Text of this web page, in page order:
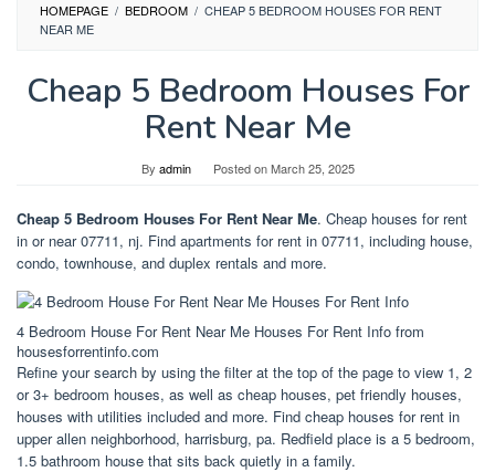
HOMEPAGE / BEDROOM / CHEAP 5 BEDROOM HOUSES FOR RENT
NEAR ME
Cheap 5 Bedroom Houses For
Rent Near Me
By admin Posted onMarch 25, 2025
Cheap 5 Bedroom Houses For Rent Near Me. Cheap houses for rent
in or near 07711, nj. Find apartments for rent in 07711, including house,
condo, townhouse, and duplex rentals and more.
4 Bedroom House For Rent Near Me Houses For Rent Info from
housesforrentinfo.com
Refine your search by using the filter at the top of the page to view 1, 2
or 3+ bedroom houses, as well as cheap houses, pet friendly houses,
houses with utilities included and more. Find cheap houses for rent in
upper allen neighborhood, harrisburg, pa. Redfield place is a 5 bedroom,
1.5 bathroom house that sits back quietly in a family.